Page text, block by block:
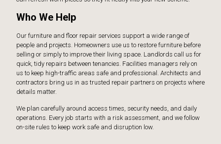
Who We Help
Our furniture and floor repair services support a wide range of
people and projects. Homeowners use us to restore furniture before
selling or simply to improve their living space. Landlords call us for
quick, tidy repairs between tenancies. Facilities managers rely on
us to keep high-traffic areas safe and professional. Architects and
contractors bring us in as trusted repair partners on projects where
details matter.
We plan carefully around access times, security needs, and daily
operations. Every job starts with a risk assessment, and we follow
on-site rules to keep work safe and disruption low.